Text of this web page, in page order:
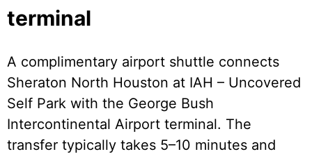
terminal
A complimentary airport shuttle connects
Sheraton North Houston at IAH – Uncovered
Self Park with the George Bush
Intercontinental Airport terminal. The
transfer typically takes 5–10 minutes and